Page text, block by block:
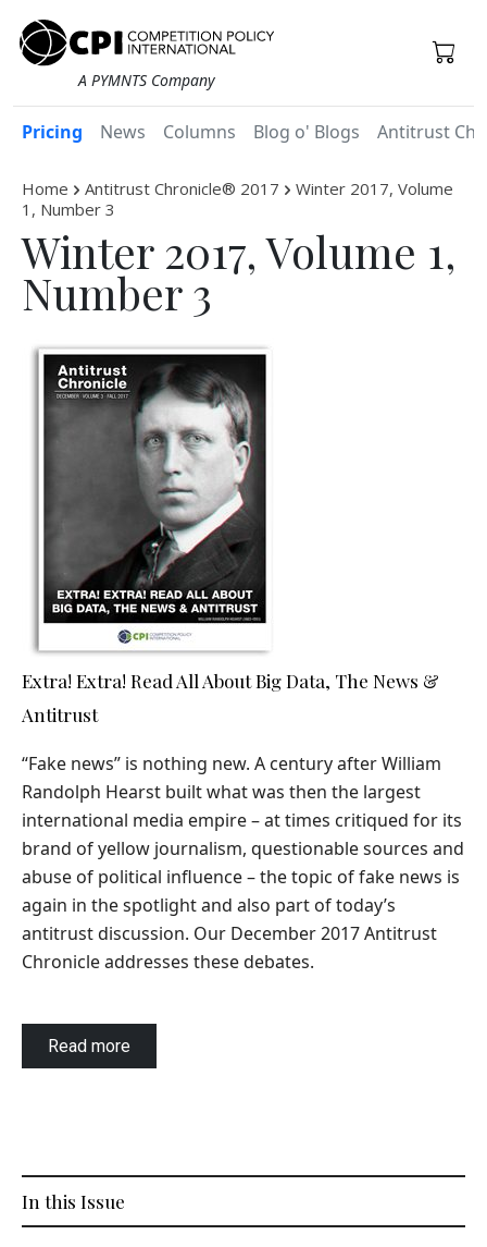
A PYMNTS Company
Pricing News Columns Blog o' Blogs Antitrust
Home Antitrust Chronicle® 2017
Winter 2017, Volume
1, Number 3
Winter 2017, Volume 1,
Number 3
Extra! Extra! Read All About Big Data, The News &
Antitrust
“Fake news” is nothing new. A century after William
Randolph Hearst built what was then the largest
international media empire – at times critiqued for its
brand of yellow journalism, questionable sources and
abuse of political influence – the topic of fake news is
again in the spotlight and also part of today’s
antitrust discussion. Our December 2017 Antitrust
Chronicle addresses these debates.
Read more
In this Issue